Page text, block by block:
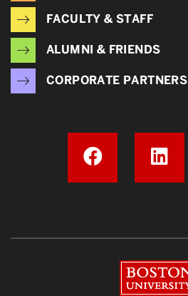
FACULTY & STAFF
ALUMNI & FRIENDS
CORPORATE PARTNERS